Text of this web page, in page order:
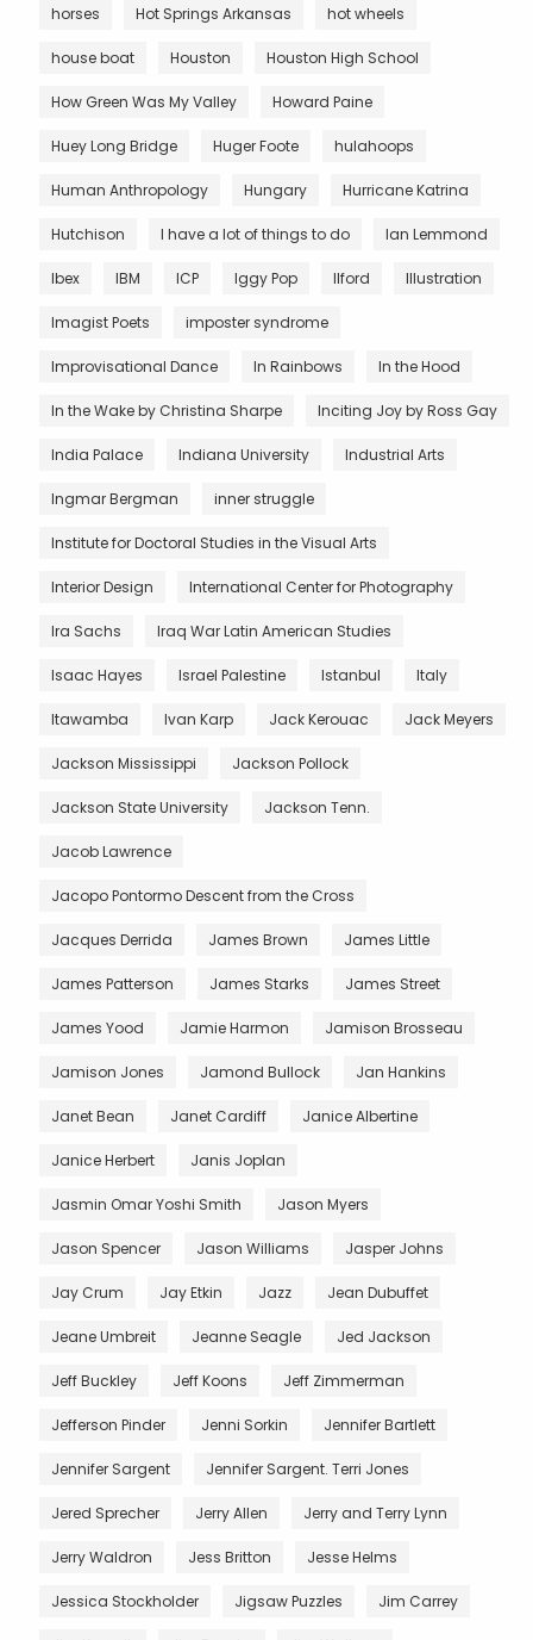
horses Hot Springs Arkansas hot wheels
house boat Houston Houston High School
How Green Was My Valley Howard Paine
Huey Long Bridge Huger Foote hulahoops
Human Anthropology Hungary Hurricane Katrina
Hutchison I have a lot of things to do Ian Lemmond
Ibex IBM ICP Iggy Pop Ilford Illustration
Imagist Poets imposter syndrome
Improvisational Dance In Rainbows In the Hood
In the Wake by Christina Sharpe Inciting Joy by Ross Gay
India Palace Indiana University Industrial Arts
Ingmar Bergman inner struggle
Institute for Doctoral Studies in the Visual Arts
Interior Design International Center for Photography
Ira Sachs Iraq War Latin American Studies
Isaac Hayes Israel Palestine Istanbul Italy
Itawamba Ivan Karp Jack Kerouac Jack Meyers
Jackson Mississippi Jackson Pollock
Jackson State University Jackson Tenn.
Jacob Lawrence
Jacopo Pontormo Descent from the Cross
Jacques Derrida James Brown James Little
James Patterson James Starks James Street
James Yood Jamie Harmon Jamison Brosseau
Jamison Jones Jamond Bullock Jan Hankins
Janet Bean Janet Cardiff Janice Albertine
Janice Herbert Janis Joplan
Jasmin Omar Yoshi Smith Jason Myers
Jason Spencer Jason Williams Jasper Johns
Jay Crum Jay Etkin Jazz Jean Dubuffet
Jeane Umbreit Jeanne Seagle Jed Jackson
Jeff Buckley Jeff Koons Jeff Zimmerman
Jefferson Pinder Jenni Sorkin Jennifer Bartlett
Jennifer Sargent Jennifer Sargent. Terri Jones
Jered Sprecher Jerry Allen Jerry and Terry Lynn
Jerry Waldron Jess Britton Jesse Helms
Jessica Stockholder Jigsaw Puzzles Jim Carrey